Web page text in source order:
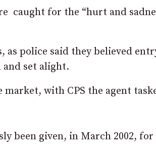
caught for the “hurt and
police said they believed
and set alight.
market, with CPS the agent
been given, in March 2002, for